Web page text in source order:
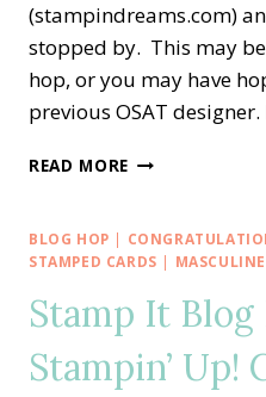
(stampindreams.com)
stopped by. This may
hop, or you may have
previous OSAT
READ MORE OSAT
—
CELEBRATE
STYLE
BLOG HOP |
STAMPED CARDS | MASCULINE
Stamp It
Stampin’ Up!